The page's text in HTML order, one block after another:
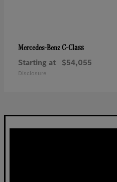
Mercedes-BenzC-Class
Starting at $54,055
Disclosure